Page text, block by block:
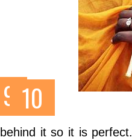
.
it so it is